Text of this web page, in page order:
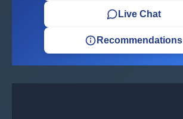
Live Chat
Recommendations